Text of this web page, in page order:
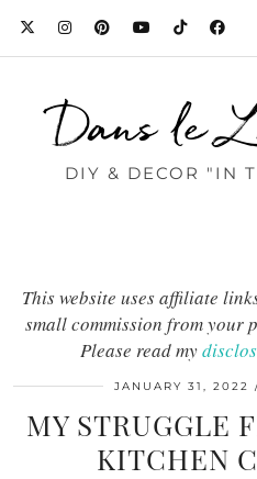
Dans le
DIY & DECOR "IN
This website uses affiliate
small commission from your
Please read my
JANUARY 31, 2022
MY STRUGGLE
KITCHEN